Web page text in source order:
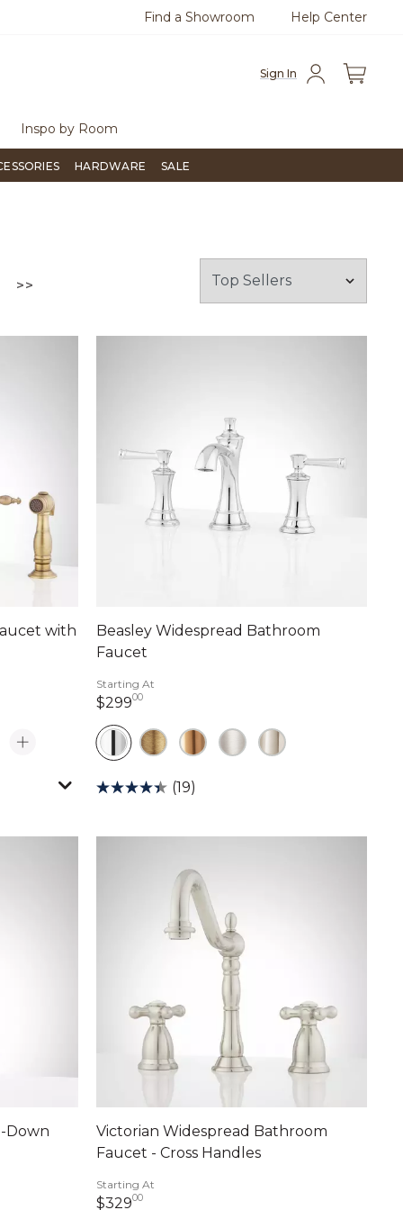
To place an order, call855-715-1800
Find a Showroom Help Center
Sign In
Inspo by Room
HARDWARE SALE
>> GO TO THE LAST PAGE
with
Beasley Widespread Bathroom
Faucet
Starting At
$29900299 dollars 00 cents
(19)
Down
Victorian Widespread Bathroom
Faucet - Cross Handles
Starting At
$32900329 dollars 00 cents